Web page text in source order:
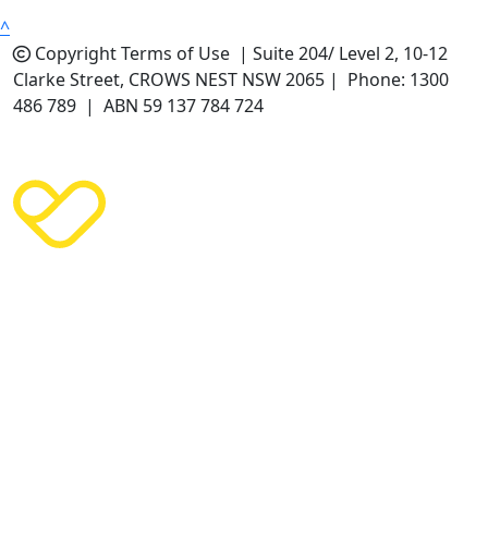
^
CopyrightTerms of Use | Suite 204/ Level 2, 10-12
Clarke Street, CROWS NEST NSW 2065 | Phone: 1300
486 789 | ABN 59 137 784 724